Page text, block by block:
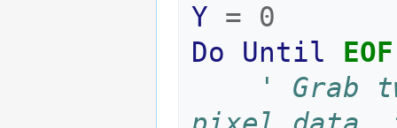
Y =
0
Do
Until EOF
' Grab